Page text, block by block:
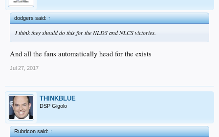
dodgers said:↑
I think they should do this for the NLDS and NLCS victories.
And all the fans automatically head for the exists
Jul 27, 2017
THINKBLUE
DSP Gigolo
Rubricon said:↑